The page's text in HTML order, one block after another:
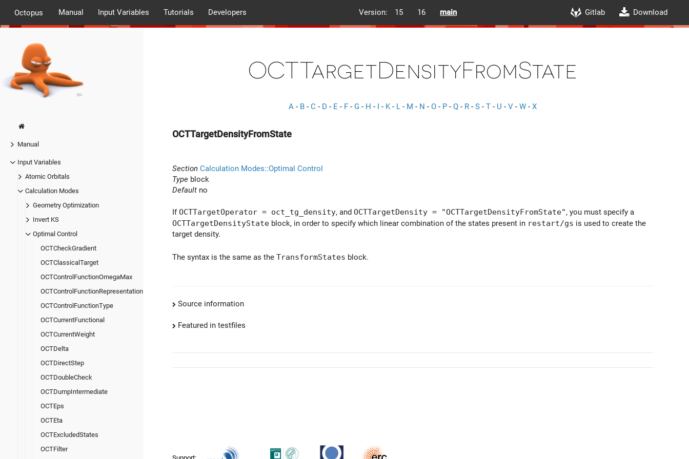
Octopus Manual Input Variables Tutorials Developers Version: 15 16 main Gitlab Download
Manual
Input Variables
Atomic Orbitals
Calculation Modes
Geometry Optimization
Invert KS
Optimal Control
OCTCheckGradient
OCTClassicalTarget
OCTControlFunctionOmegaMax
OCTControlFunctionRepresentation
OCTControlFunctionType
OCTCurrentFunctional
OCTCurrentWeight
OCTDelta
OCTDirectStep
OCTDoubleCheck
OCTDumpIntermediate
OCTEps
OCTEta
OCTExcludedStates
OCTFilter
OCTTargetDensityFromState
A - B - C - D - E - F - G - H - I - K- L - M - N - O - P - Q - R - S - T - U - V - W - X
OCTTargetDensityFromState
Section Calculation Modes::Optimal Control
Type block
Default no
IfOCTTargetOperator = oct_tg_density, and OCTTargetDensity = "OCTTargetDensityFromState", you must specify a
OCTTargetDensityState block, in order to specify which linear combination of the states present in restart/gs is used to create the
target density.
The syntax is the same as the TransformStates block.
Source information
Featured in testfiles